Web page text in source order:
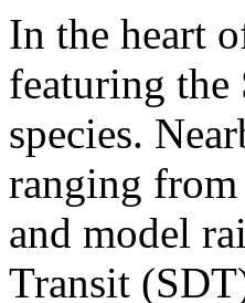
In the heart
featuring the
species.
ranging from
and model
Transit